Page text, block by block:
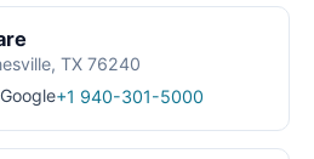
TX 76240
Google+1 940-301-5000